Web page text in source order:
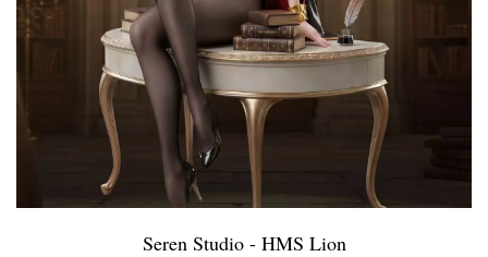
Seren Studio - HMS Lion